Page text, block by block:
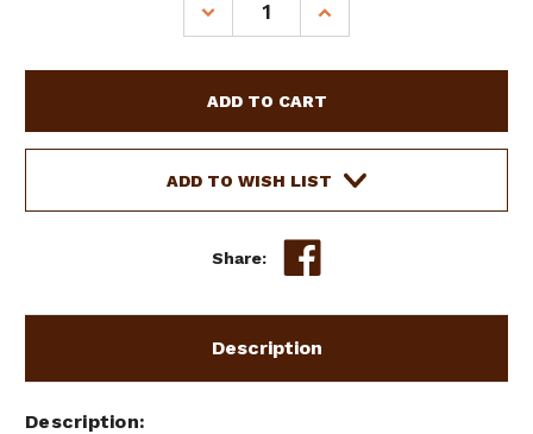
DECREASE
QUANTITY
MEN'S
STAINLESS
STEEL
SPURS
DESIGN
ROWEL
INCREASE
QUANTITY
MEN'S
STAINLESS
STEEL
SPURS
DESIGN
&
ROWEL
ADD TO WISH LIST
Share:
Description
Description